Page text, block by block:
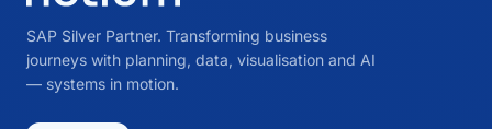
SAP Silver Partner. Transforming business
journeys with planning, data, visualisation and AI
— systems in motion.